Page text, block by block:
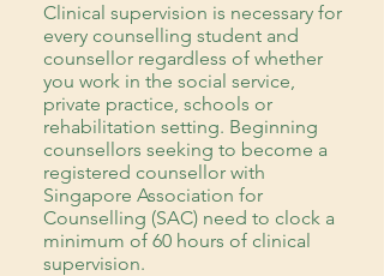
Clinical supervision is necessary for
every counselling student and
counsellor regardless of whether
you work in the social service,
private practice, schools or
rehabilitation setting. Beginning
counsellors seeking to become a
registered counsellor with
Singapore Association for
Counselling (SAC) need to clock a
minimum of 60 hours of clinical
supervision.